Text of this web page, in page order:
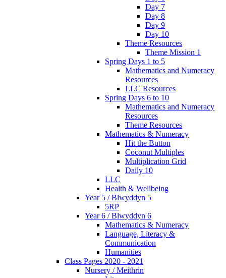
Day 7
Day 8
Day 9
Day 10
Theme Resources
Theme Mission 1
Spring Days 1 to 5
Mathematics and Numeracy
Resources
LLC Resources
Spring Days 6 to 10
Mathematics and Numeracy
Resources
Theme Resources
Mathematics & Numeracy
Hit the Button
Coconut Multiples
Multiplication Grid
Daily 10
LLC
Health & Wellbeing
Year 5 / Blwyddyn 5
5RP
Year 6 / Blwyddyn 6
Mathematics & Numeracy
Language, Literacy &
Communication
Humanities
Class Pages 2020 - 2021
Nursery / Meithrin